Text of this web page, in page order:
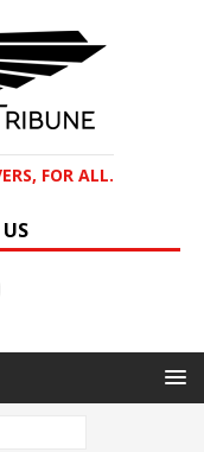
FOR ALL.